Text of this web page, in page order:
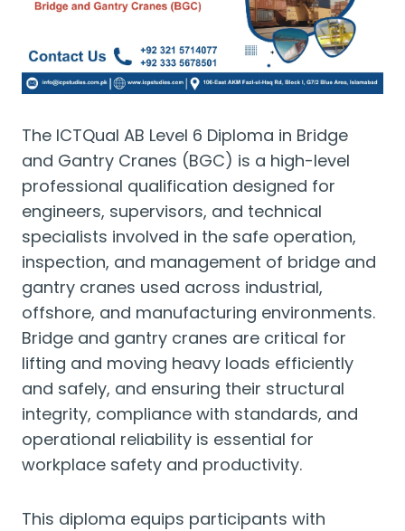
The ICTQual AB Level 6 Diploma in Bridge
and Gantry Cranes (BGC) is a high-level
professional qualification designed for
engineers, supervisors, and technical
specialists involved in the safe operation,
inspection, and management of bridge and
gantry cranes used across industrial,
offshore, and manufacturing environments.
Bridge and gantry cranes are critical for
lifting and moving heavy loads efficiently
and safely, and ensuring their structural
integrity, compliance with standards, and
operational reliability is essential for
workplace safety and productivity.
This diploma equips participants with